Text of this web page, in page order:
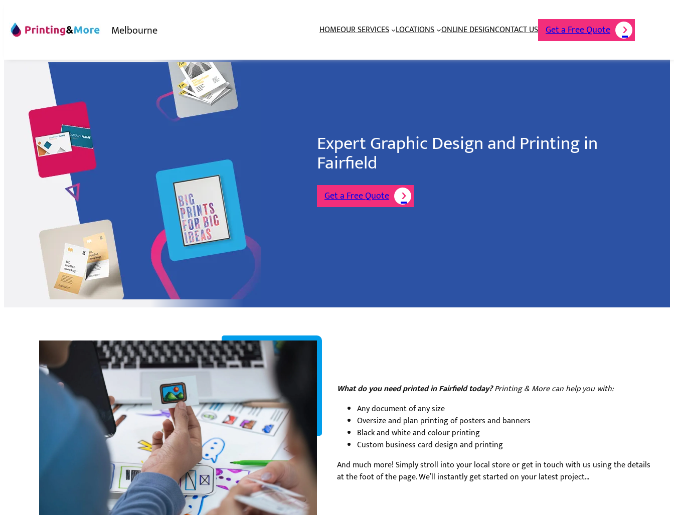
Melbourne HOMEOUR SERVICES LOCATIONS ONLINE DESIGNCONTACT US Get a Free Quote
Expert Graphic Design and Printing in
Fairfield
Get a Free Quote
What do you need printed in Fairfield today?Printing & More can help you with:
Any document of any size
Oversize and plan printing of posters and banners
Black and white and colour printing
Custom business card design and printing
And much more! Simply stroll into your local store or get in touch with us using the details
at the foot of the page. We’ll instantly get started on your latest project…